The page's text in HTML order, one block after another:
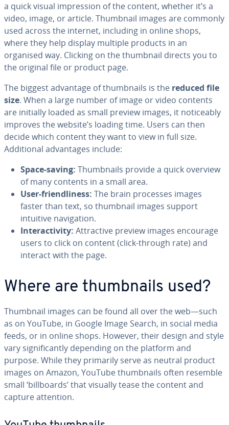
a quick visual impression of the content, whether it’s a
video, image, or article. Thumbnail images are commonly
used across the internet, including in online shops,
where they help display multiple products in an
organised way. Clicking on the thumbnail directs you to
the original file or product page.
The biggest advantage of thumbnails is the reduced file
size. When a large number of image or video contents
are initially loaded as small preview images, it noticeably
improves the website’s loading time. Users can then
decide which content they want to view in full size.
Additional advantages include:
Space-saving: Thumbnails provide a quick overview
of many contents in a small area.
User-friendliness: The brain processes images
faster than text, so thumbnail images support
intuitive navigation.
Interactivity: Attractive preview images encourage
users to click on content (click-through rate) and
interact with the page.
Where are thumbnails used?
Thumbnail images can be found all over the web—such
as on YouTube, in Google Image Search, in social media
feeds, or in online shops. However, their design and style
vary significantly depending on the platform and
purpose. While they primarily serve as neutral product
images on Amazon, YouTube thumbnails often resemble
small ‘billboards’ that visually tease the content and
capture attention.